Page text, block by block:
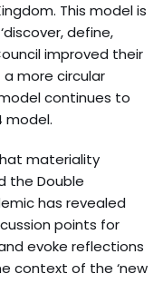
This model is
define,
improved their
a more circular
continues to
model.
materiality
the Double
has revealed
points for
evoke reflections
context of the ‘new